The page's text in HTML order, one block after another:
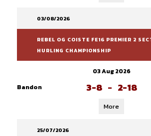
03/08/2026
REBEL OG COISTE FE16 PREMIER 2
HURLING CHAMPIONSHIP
03 Aug 2026
Bandon
3-8 - 2-18
More
25/07/2026